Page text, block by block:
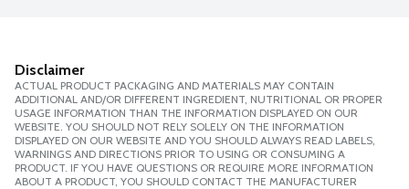
Disclaimer
ACTUAL PRODUCT PACKAGING AND MATERIALS MAY CONTAIN
ADDITIONAL AND/OR DIFFERENT INGREDIENT, NUTRITIONAL OR PROPER
USAGE INFORMATION THAN THE INFORMATION DISPLAYED ON OUR
WEBSITE. YOU SHOULD NOT RELY SOLELY ON THE INFORMATION
DISPLAYED ON OUR WEBSITE AND YOU SHOULD ALWAYS READ LABELS,
WARNINGS AND DIRECTIONS PRIOR TO USING OR CONSUMING A
PRODUCT. IF YOU HAVE QUESTIONS OR REQUIRE MORE INFORMATION
ABOUT A PRODUCT, YOU SHOULD CONTACT THE MANUFACTURER